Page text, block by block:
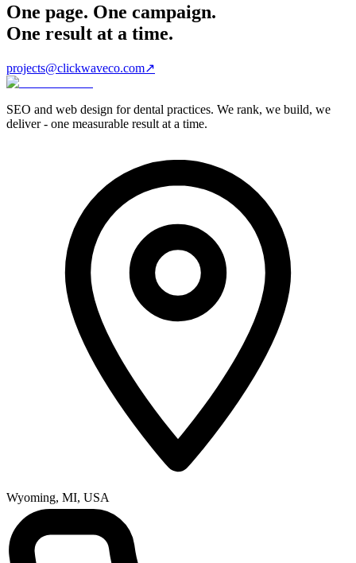
One page. One campaign.
One result at a time.
projects@clickwaveco.com↗
SEO and web design for dental practices. We rank, we build, we
deliver - one measurable result at a time.
Wyoming, MI, USA